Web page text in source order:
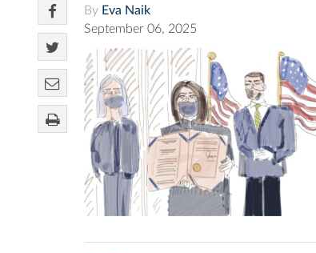
By Eva Naik
September 06, 2025